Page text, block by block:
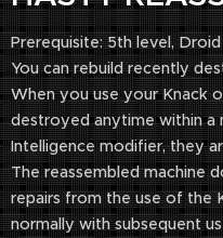
Prerequisite: 5th level,
You can rebuild recently
When you use your Knack
destroyed anytime within a
Intelligence modifier, they
The reassembled machine
repairs from the use of the
normally with subsequent